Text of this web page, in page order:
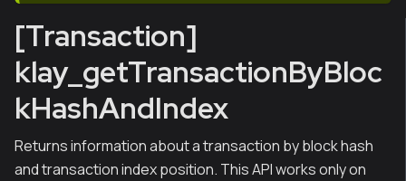
[Transaction]
klay_getTransactionByBloc
kHashAndIndex
Returns information about a transaction by block hash
and transaction index position. This API works only on